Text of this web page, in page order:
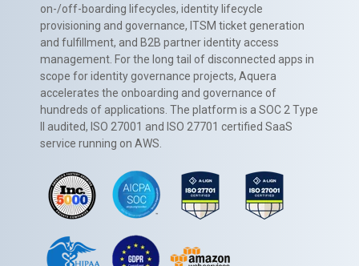
on-/off-boarding lifecycles, identity lifecycle
provisioning and governance, ITSM ticket generation
and fulfillment, and B2B partner identity access
management. For the long tail of disconnected apps in
scope for identity governance projects, Aquera
accelerates the onboarding and governance of
hundreds of applications. The platform is a SOC 2 Type
II audited, ISO 27001 and ISO 27701 certified SaaS
service running on AWS.